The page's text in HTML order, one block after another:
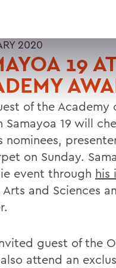
2020
19
of the Academy
Samayoa 19 will
nominees,
on Sunday.
event through his
and Sciences
guest of the
attend an